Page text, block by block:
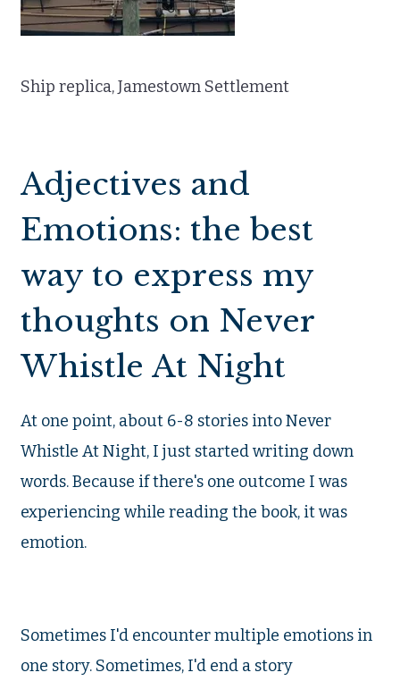
Ship replica, Jamestown Settlement
Adjectives and
Emotions: the best
way to express my
thoughts on Never
Whistle At Night
At one point, about 6-8 stories into Never
Whistle At Night, I just started writing down
words. Because if there's one outcome I was
experiencing while reading the book, it was
emotion.
Sometimes I'd encounter multiple emotions in
one story. Sometimes, I'd end a story